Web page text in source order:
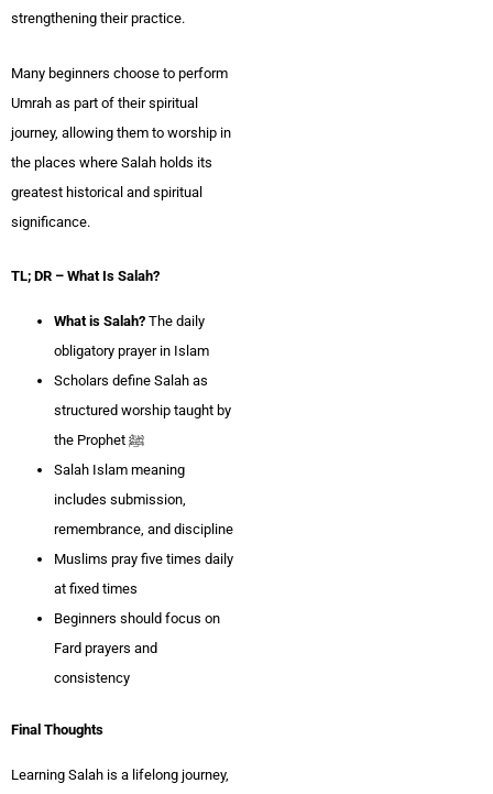
strengthening their practice.
Many beginners choose to perform
Umrah as part of their spiritual
journey, allowing them to worship in
the places where Salah holds its
greatest historical and spiritual
significance.
TL; DR – What Is Salah?
What is Salah? The daily
obligatory prayer in Islam
Scholars define Salah as
structured worship taught by
the Prophet ﷺ
Salah Islam meaning
includes submission,
remembrance, and discipline
Muslims pray five times daily
at fixed times
Beginners should focus on
Fard prayers and
consistency
Final Thoughts
Learning Salah is a lifelong journey,